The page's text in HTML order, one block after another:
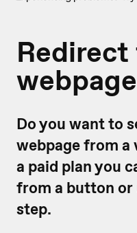
Redirect
webpage
Do you want to
webpage from a
a paid plan you
from a button or
step.